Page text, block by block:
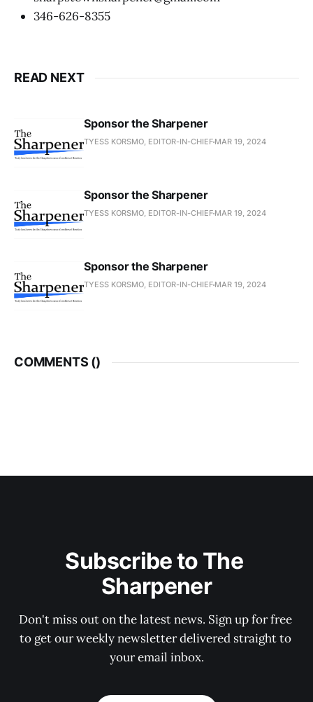
346-626-8355
READ NEXT
Sponsor the Sharpener
TYESS KORSMO, EDITOR-IN-CHIEF MAR 19, 2024
Sponsor the Sharpener
TYESS KORSMO, EDITOR-IN-CHIEF MAR 19, 2024
Sponsor the Sharpener
TYESS KORSMO, EDITOR-IN-CHIEF MAR 19, 2024
COMMENTS ()
Subscribe to The
Sharpener
Don't miss out on the latest news. Sign up for free
to get our weekly newsletter delivered straight to
your email inbox.